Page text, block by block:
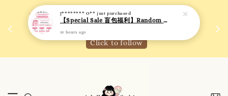
We are active on Instagram! Story updates for
new arrivals or promotions!
Click to follow
J******** O** just purchased
【Special Sale 盲包福利】Random Blind Bag - Clothing
19 hours ago